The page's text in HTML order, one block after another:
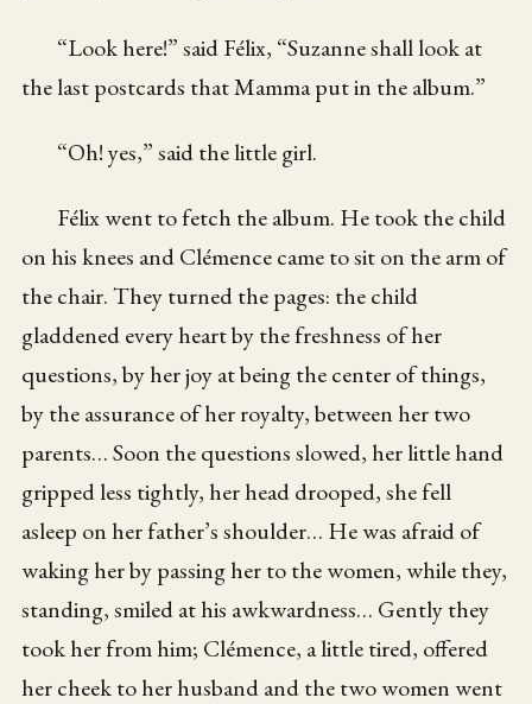
“Look here!” said Félix, “Suzanne shall look at
the last postcards that Mamma put in the album.”
“Oh! yes,” said the little girl.
Félix went to fetch the album. He took the child
on his knees and Clémence came to sit on the arm of
the chair. They turned the pages: the child
gladdened every heart by the freshness of her
questions, by her joy at being the center of things,
by the assurance of her royalty, between her two
parents… Soon the questions slowed, her little hand
gripped less tightly, her head drooped, she fell
asleep on her father’s shoulder… He was afraid of
waking her by passing her to the women, while they,
standing, smiled at his awkwardness… Gently they
took her from him; Clémence, a little tired, offered
her cheek to her husband and the two women went